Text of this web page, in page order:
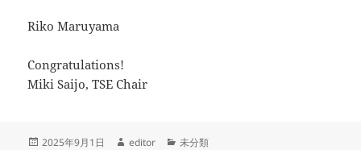
Riko Maruyama
Congratulations!
Miki Saijo, TSE Chair
Posted
2025年9月1日 Author
editor Categories
未分類